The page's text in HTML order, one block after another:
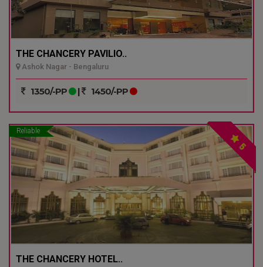
THE CHANCERY PAVILIO..
Ashok Nagar - Bengaluru
1350/-PP | 1450/-PP
Reliable
5
THE CHANCERY HOTEL..